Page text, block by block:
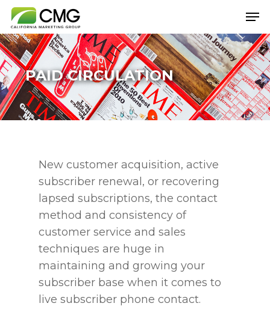
Hit enter to search or ESC to close
PAID CIRCULATION
New customer acquisition, active
subscriber renewal, or recovering
lapsed subscriptions, the contact
method and consistency of
customer service and sales
techniques are huge in
maintaining and growing your
subscriber base when it comes to
live subscriber phone contact.